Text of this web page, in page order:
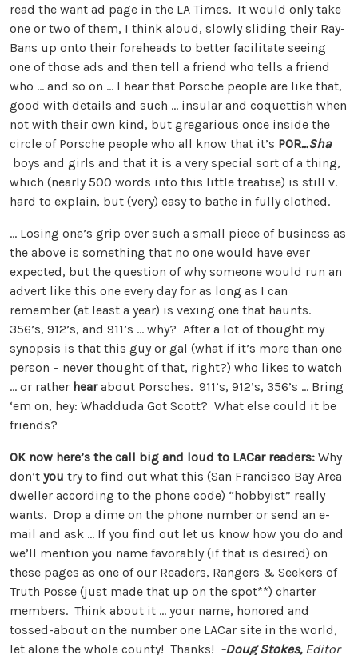
read the want ad page in the LA Times. It would only take
one or two of them, I think aloud, slowly sliding their Ray-
Bans up onto their foreheads to better facilitate seeing
one of those ads and then tell a friend who tells a friend
who … and so on … I hear that Porsche people are like that,
good with details and such … insular and coquettish when
not with their own kind, but gregarious once inside the
circle of Porsche people who all know that it’s POR…Sha
boys and girls and that it is a very special sort of a thing,
which (nearly 500 words into this little treatise) is still v.
hard to explain, but (very) easy to bathe in fully clothed.
… Losing one’s grip over such a small piece of business as
the above is something that no one would have ever
expected, but the question of why someone would run an
advert like this one every day for as long as I can
remember (at least a year) is vexing one that haunts.
356’s, 912’s, and 911’s … why? After a lot of thought my
synopsis is that this guy or gal (what if it’s more than one
person – never thought of that, right?) who likes to watch
… or rather hearabout Porsches. 911’s, 912’s, 356’s … Bring
‘em on, hey: Whadduda Got Scott? What else could it be
friends?
OK now here’s the call big and loud to LACar readers: Why
don’t you try to find out what this (San Francisco Bay Area
dweller according to the phone code) “hobbyist” really
wants. Drop a dime on the phone number or send an e-
mail and ask … If you find out let us know how you do and
we’ll mention you name favorably (if that is desired) on
these pages as one of our Readers, Rangers & Seekers of
Truth Posse (just made that up on the spot**) charter
members. Think about it … your name, honored and
tossed-about on the number one LACar site in the world,
let alone the whole county! Thanks! -Doug Stokes, Editor